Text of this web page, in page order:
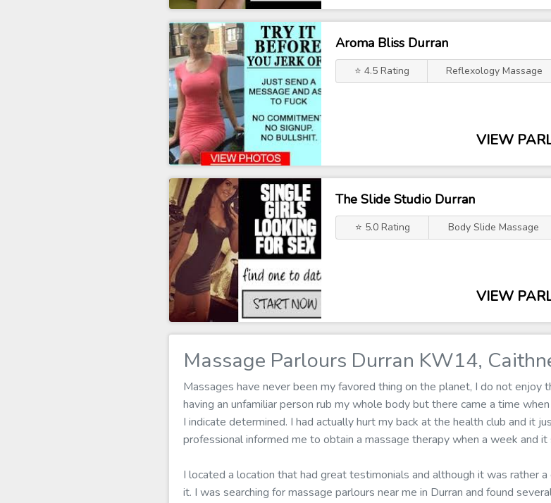
Aroma Bliss Durran
⭐ 4.5 Rating Reflexology Massage
VIEW
The Slide Studio Durran
⭐ 5.0 Rating Body Slide Massage
VIEW
Massage Parlours Durran KW14,
Massages have never been my favored thing on the planet, I do not enjoy
having an unfamiliar person rub my whole body but there came a time
I indicate determined. I had actually hurt my back at the health club and it
professional informed me to obtain a massage therapy when a week and
I located a location that had great testimonials and although it was rather
it. I was searching for massage parlours near me in Durran and found